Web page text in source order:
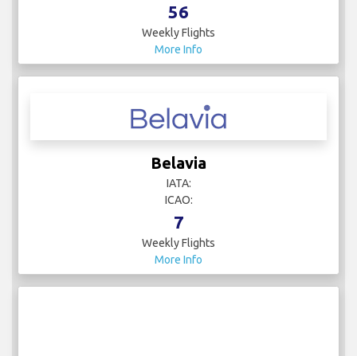
56
Weekly Flights
More Info
Belavia
IATA:
ICAO:
7
Weekly Flights
More Info